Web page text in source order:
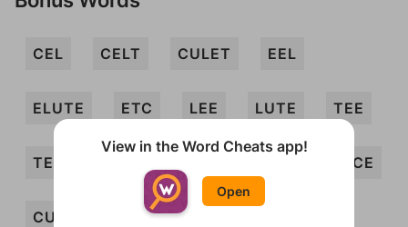
CEL CELT CULET EEL
ELUTE ETC LEE LUTE TEE
TEL LUCE
CUE
View in the Word Cheats app!
Open